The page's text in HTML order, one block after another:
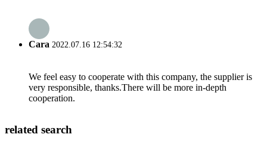
Cara 2022.07.16 12:54:32
We feel easy to cooperate with this company, the supplier is
very responsible, thanks.There will be more in-depth
cooperation.
related search